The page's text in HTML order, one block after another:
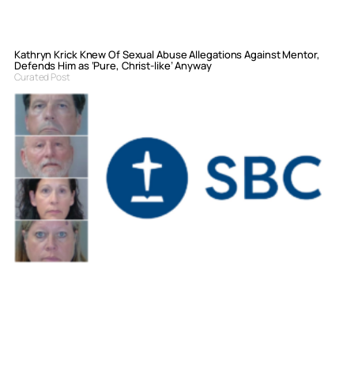
Kathryn Krick Knew Of Sexual Abuse Allegations Against Mentor,
Defends Him as ‘Pure, Christ-like’ Anyway
Curated Post